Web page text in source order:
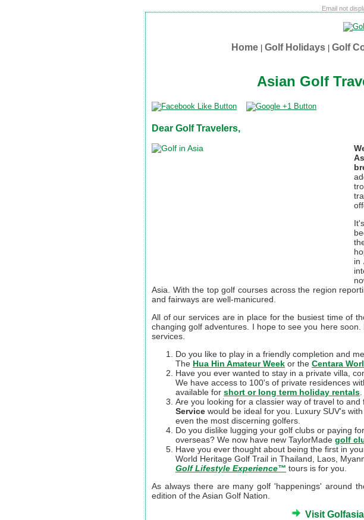
Email not
Home Golf Holidays Golf
Asian Golf
Dear Golf Travelers,
in
Asia. With the top golf courses across the region
and fairways are well-manicured.
All of our services are in place for the busiest time of
changing golf adventures. I hope to see you here
services.
Do you like to play in a friendly completion and
The Hua Hin Amateur Week or the Centara
Have you ever wanted to stay in a private villa,
We have access to 100's of private residences
available for short or long term holiday rentals
Are you looking for a classier way of travel to
Service would be ideal for you. Luxury SUV's
even the most discerning golfers.
Do you dislike lugging your golf clubs or paying
overseas? We now have new TaylorMade golf
Have you ever thought about being the first in
World Heritage Golf Trail in Thailand, Laos,
Golf Lifestyle Experience™ tours is for you.
As always there are many golf 'happenings' around
edition of the Asian Golf Nation.
Visit